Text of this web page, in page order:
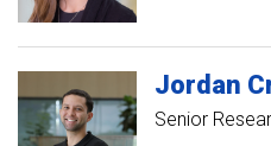
Jordan
Senior